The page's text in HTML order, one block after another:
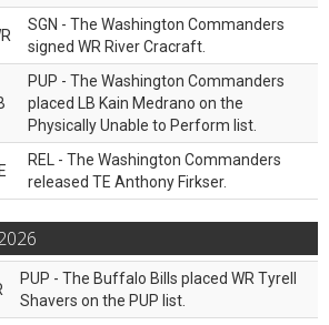
SGN - The Washington Commanders
signed WR River Cracraft.
PUP - The Washington Commanders
placed LB Kain Medrano on the
Physically Unable to Perform list.
REL - The Washington Commanders
released TE Anthony Firkser.
PUP - The Buffalo Bills placed WR Tyrell
Shavers on the PUP list.